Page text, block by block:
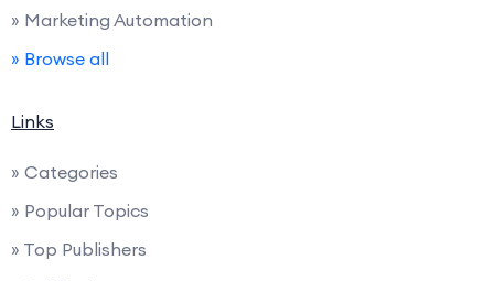
» Marketing Automation
» Browse all
Links
» Categories
» Popular Topics
» Top Publishers